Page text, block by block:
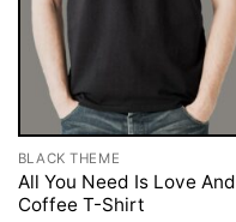
BLACK THEME
All You Need Is Love And
Coffee T-Shirt